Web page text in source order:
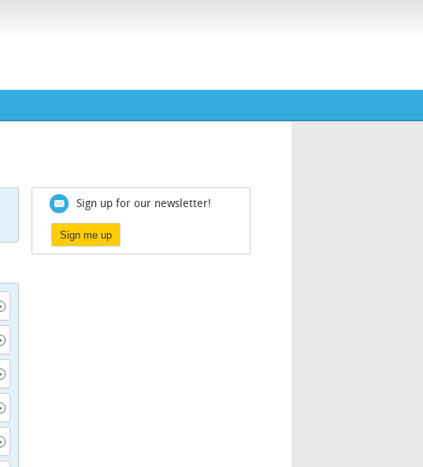
Sign up for our newsletter!
Sign me up